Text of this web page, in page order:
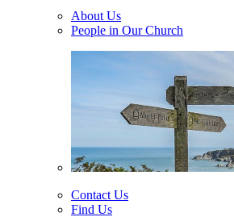
About Us
People in Our Church
Contact Us
Find Us